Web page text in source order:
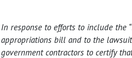
In response to efforts to include the
appropriations bill and to the
government contractors to certify